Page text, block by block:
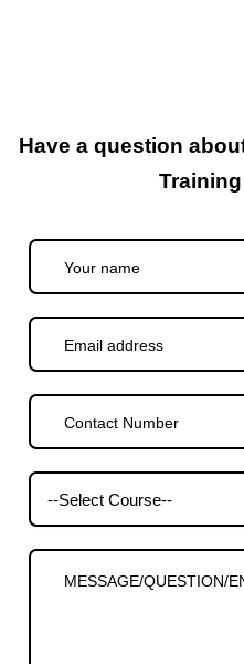
Have a question